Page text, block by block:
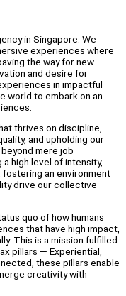
in Singapore. We
experiences where
the way for new
and desire for
in impactful
world to embark on an
thrives on discipline,
and upholding our
mere job
high level of intensity,
fostering an environment
drive our collective
quo of how humans
that have high impact,
This is a mission fulfilled
pillars — Experiential,
these pillars enable
creativity with